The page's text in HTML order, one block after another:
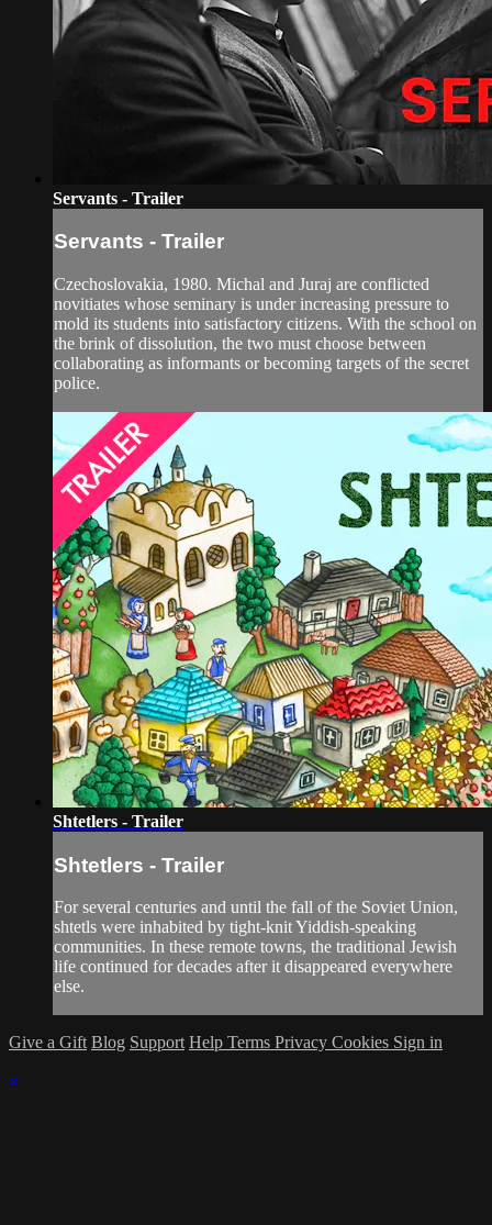
Servants - Trailer
Servants - Trailer
Czechoslovakia, 1980. Michal and Juraj are conflicted
novitiates whose seminary is under increasing pressure to
mold its students into satisfactory citizens. With the school on
the brink of dissolution, the two must choose between
collaborating as informants or becoming targets of the secret
police.
Shtetlers - Trailer
Shtetlers - Trailer
For several centuries and until the fall of the Soviet Union,
shtetls were inhabited by tight-knit Yiddish-speaking
communities. In these remote towns, the traditional Jewish
life continued for decades after it disappeared everywhere
else.
Give a Gift Blog Support Help Terms Privacy Cookies Sign in
×